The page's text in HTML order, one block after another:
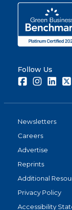
Follow Us
FacebookInstagram
Newsletters
Careers
Advertise
Reprints
Additional
Privacy Policy
Accessibility